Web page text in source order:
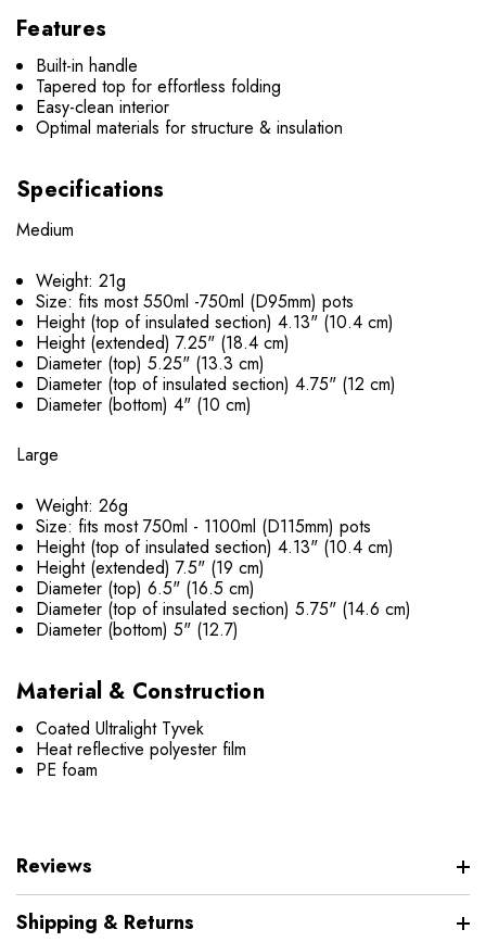
Features
Built-in handle
Tapered top for effortless folding
Easy-clean interior
Optimal materials for structure & insulation
Specifications
Medium
Weight: 21g
Size: fits most 550ml -750ml (D95mm) pots
Height (top of insulated section) 4.13" (10.4 cm)
Height (extended) 7.25" (18.4 cm)
Diameter (top) 5.25" (13.3 cm)
Diameter (top of insulated section) 4.75" (12 cm)
Diameter (bottom) 4" (10 cm)
Large
Weight: 26g
Size: fits most 750ml - 1100ml (D115mm) pots
Height (top of insulated section) 4.13" (10.4 cm)
Height (extended) 7.5" (19 cm)
Diameter (top) 6.5" (16.5 cm)
Diameter (top of insulated section) 5.75" (14.6 cm)
Diameter (bottom) 5" (12.7)
Material & Construction
Coated Ultralight Tyvek
Heat reflective polyester film
PE foam
Reviews
Shipping & Returns